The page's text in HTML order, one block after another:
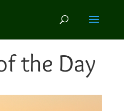
the Day